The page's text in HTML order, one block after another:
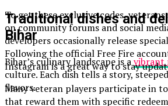
Traditional dishes and
Bihar
Bihar’s culinary landscape is avibrant
culture. Each dish tells a story,
flavors.
To get these exclusive codes,
on community forums and social
developers occasionally release
Following the official Free Fire
Instagram is a great way to stay
Many veteran players participate in
that reward them with specific